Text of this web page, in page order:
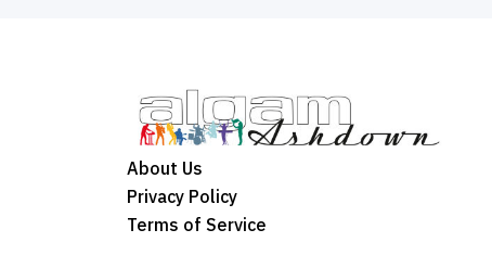
About Us
Privacy Policy
Terms of Service